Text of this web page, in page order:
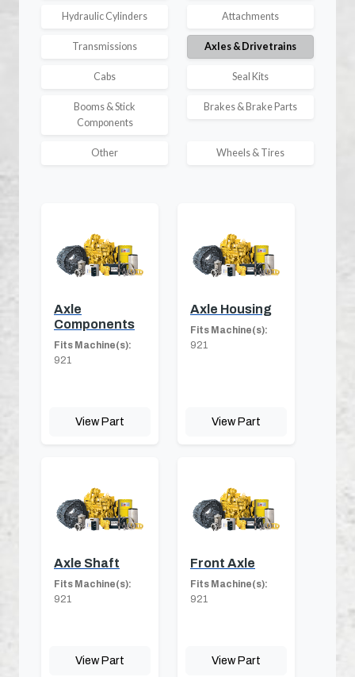
Hydraulic Cylinders Attachments
Transmissions Axles & Drivetrains
Cabs Seal Kits
Booms & Stick
Components
Brakes & Brake Parts
Other Wheels & Tires
Axle
Components
Fits Machine(s):
921
View Part
Axle Housing
Fits Machine(s):
921
View Part
Axle Shaft
Fits Machine(s):
921
View Part
Front Axle
Fits Machine(s):
921
View Part